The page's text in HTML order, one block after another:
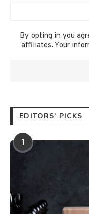
By opting in you
affiliates. Your
EDITORS’ PICKS
1